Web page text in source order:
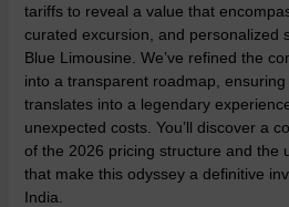
tariffs to reveal a value that
curated excursion, and personalized
Blue Limousine. We’ve refined the
into a transparent roadmap,
translates into a legendary
unexpected costs. You’ll discover a
of the 2026 pricing structure and the
that make this odyssey a definitive
India.